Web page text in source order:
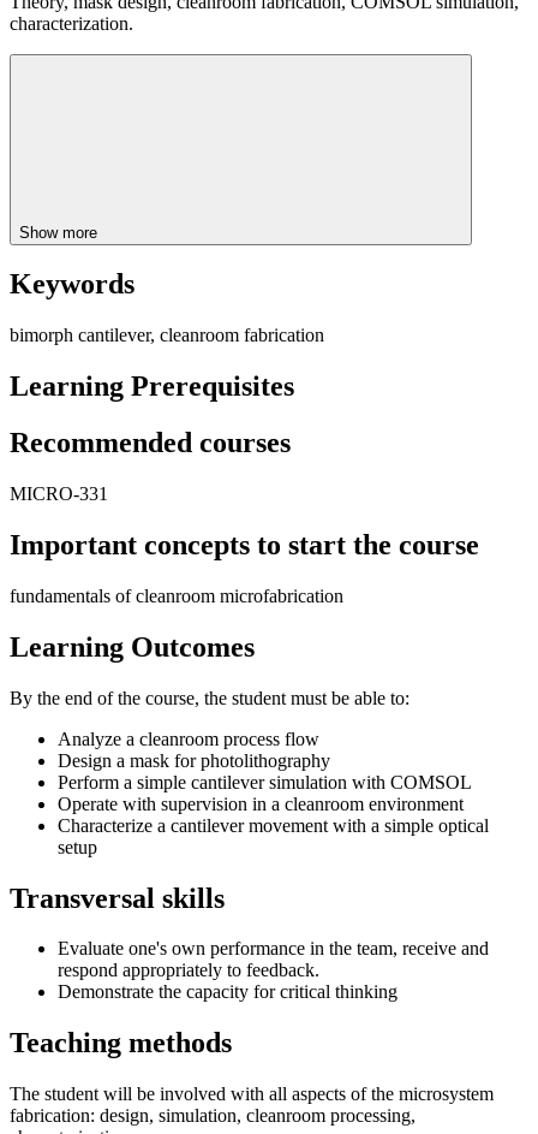
characterization.
Show more
Keywords
bimorph cantilever, cleanroom fabrication
Learning Prerequisites
Recommended courses
MICRO-331
Important concepts to start the course
fundamentals of cleanroom microfabrication
Learning Outcomes
By the end of the course, the student must be able to:
Analyze a cleanroom process flow
Design a mask for photolithography
Perform a simple cantilever simulation with COMSOL
Operate with supervision in a cleanroom environment
Characterize a cantilever movement with a simple optical
setup
Transversal skills
Evaluate one's own performance in the team, receive and
respond appropriately to feedback.
Demonstrate the capacity for critical thinking
Teaching methods
The student will be involved with all aspects of the microsystem
fabrication: design, simulation, cleanroom processing,